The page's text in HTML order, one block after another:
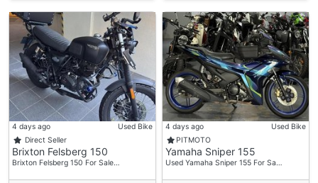
4 days ago
Used Bike
Direct Seller
Brixton Felsberg 150
Brixton Felsberg 150 For Sale…
4 days ago
Used Bike
PITMOTO
Yamaha Sniper 155
Used Yamaha Sniper 155 For Sa…